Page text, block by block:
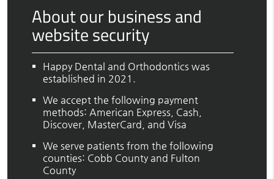
About our business and
website security
Happy Dental and Orthodontics was
established in 2021.
We accept the following payment
methods: American Express, Cash,
Discover, MasterCard, and Visa
We serve patients from the following
counties: Cobb County and Fulton
County